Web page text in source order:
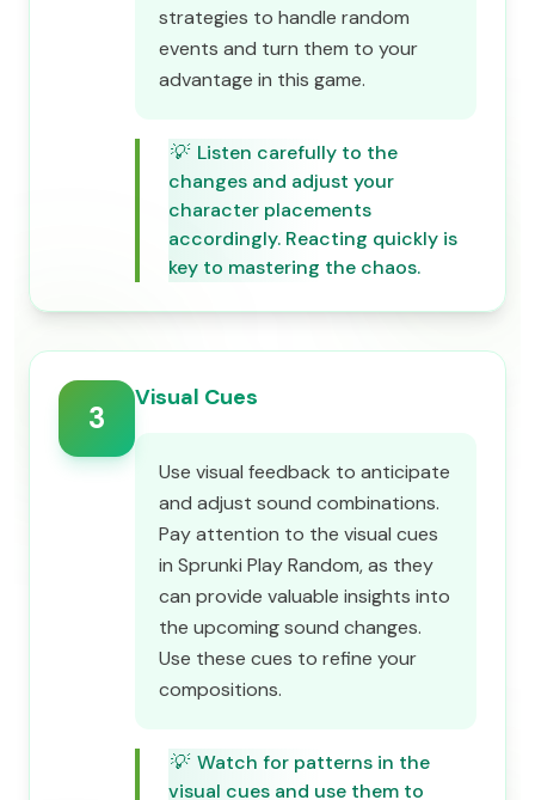
strategies to handle random
events and turn them to your
advantage in this game.
💡 Listen carefully to the
changes and adjust your
character placements
accordingly. Reacting quickly is
key to mastering the chaos.
3
Visual Cues
Use visual feedback to anticipate
and adjust sound combinations.
Pay attention to the visual cues
in Sprunki Play Random, as they
can provide valuable insights into
the upcoming sound changes.
Use these cues to refine your
compositions.
💡 Watch for patterns in the
visual cues and use them to